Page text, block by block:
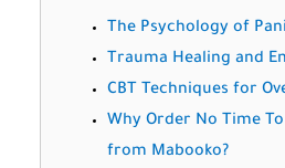
The Psychology of
Trauma Healing and
CBT Techniques for
Why Order No Time
from Mabooko?